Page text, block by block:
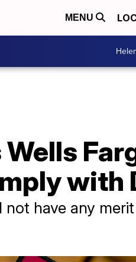
MENU
with
have any